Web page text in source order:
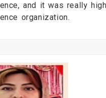
and it was really
organization.